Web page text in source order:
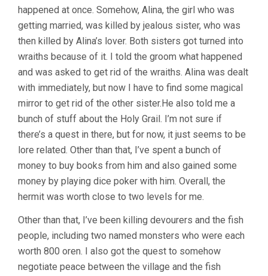
happened at once. Somehow, Alina, the girl who was
getting married, was killed by jealous sister, who was
then killed by Alina’s lover. Both sisters got turned into
wraiths because of it. I told the groom what happened
and was asked to get rid of the wraiths. Alina was dealt
with immediately, but now I have to find some magical
mirror to get rid of the other sister.He also told me a
bunch of stuff about the Holy Grail. I’m not sure if
there’s a quest in there, but for now, it just seems to be
lore related. Other than that, I’ve spent a bunch of
money to buy books from him and also gained some
money by playing dice poker with him. Overall, the
hermit was worth close to two levels for me.
Other than that, I’ve been killing devourers and the fish
people, including two named monsters who were each
worth 800 oren. I also got the quest to somehow
negotiate peace between the village and the fish